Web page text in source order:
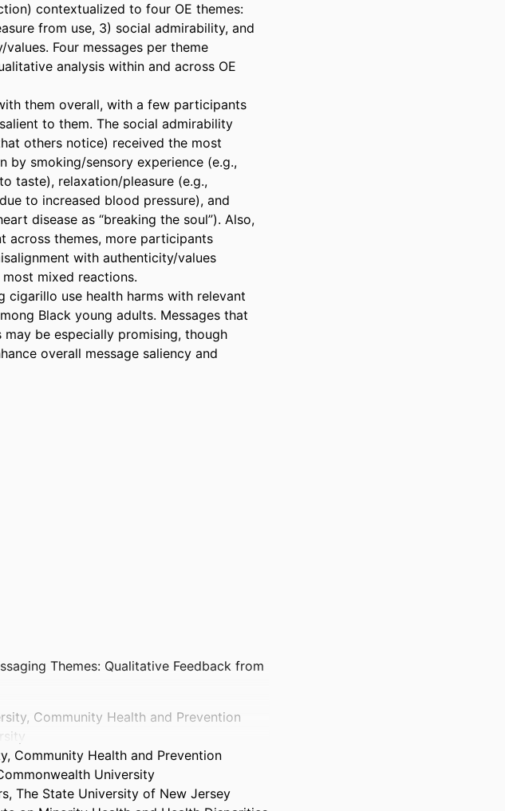
contextualized to four OE themes:
from use, 3) social admirability, and
Four messages per theme
analysis within and across OE
them overall, with a few participants
to them. The social admirability
others notice) received the most
by smoking/sensory experience (e.g.,
taste), relaxation/pleasure (e.g.,
to increased blood pressure), and
disease as “breaking the soul”). Also,
across themes, more participants
with authenticity/values
mixed reactions.
cigarillo use health harms with relevant
Black young adults. Messages that
be especially promising, though
overall message saliency and
Themes: Qualitative Feedback from
Community Health and Prevention
Community Health and Prevention
University
The State University of New Jersey